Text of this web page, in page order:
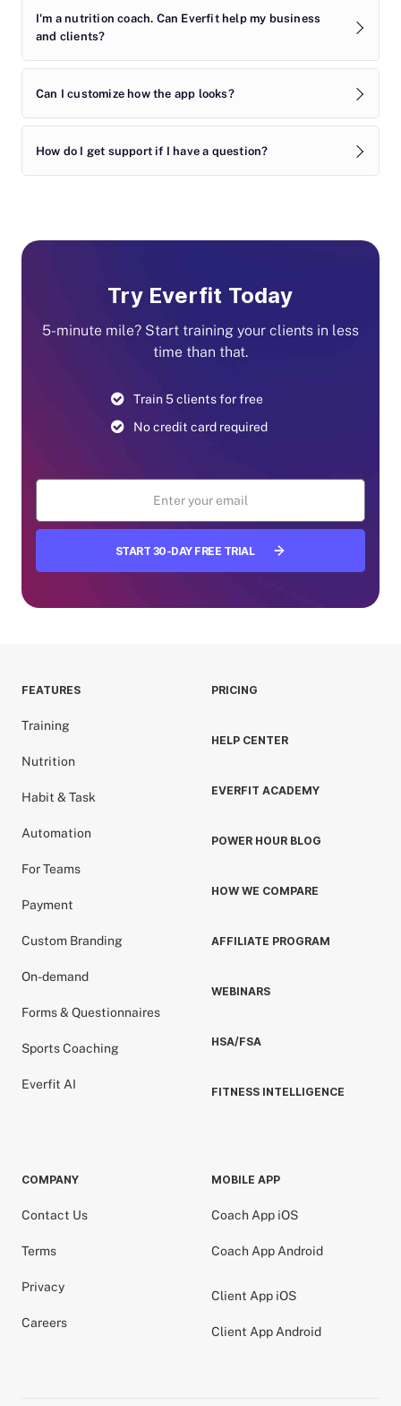
I'm a nutrition coach. Can Everfit help my business
and clients?
Can I customize how the app looks?
How do I get support if I have a question?
Try Everfit Today
5-minute mile? Start training your clients in less
time than that.
Train 5 clients for free
No credit card required
START 30-DAY FREE TRIAL
FEATURES
Training
Nutrition
Habit & Task
Automation
For Teams
Payment
Custom Branding
On-demand
Forms & Questionnaires
Sports Coaching
Everfit AI
PRICING
HELP CENTER
EVERFIT ACADEMY
POWER HOUR BLOG
HOW WE COMPARE
AFFILIATE PROGRAM
WEBINARS
HSA/FSA
FITNESS INTELLIGENCE
COMPANY
Contact Us
Terms
Privacy
Careers
MOBILE APP
Coach App iOS
Coach App Android
Client App iOS
Client App Android